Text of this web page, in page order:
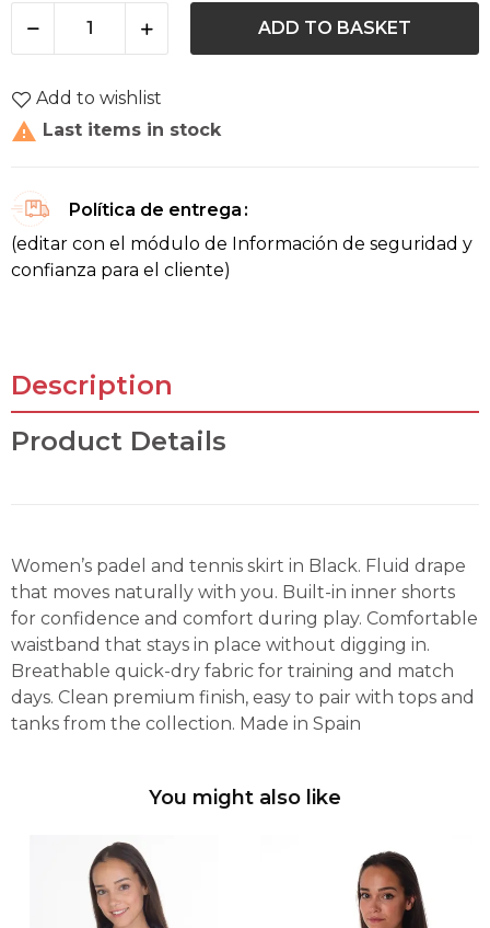
ADD TO BASKET
Add to wishlist
 Last items in stock
Política de entrega
(editar con el módulo de Información de seguridad y
confianza para el cliente)
Description
Product Details
Women’s padel and tennis skirt in Black. Fluid drape
that moves naturally with you. Built-in inner shorts
for confidence and comfort during play. Comfortable
waistband that stays in place without digging in.
Breathable quick-dry fabric for training and match
days. Clean premium finish, easy to pair with tops and
tanks from the collection. Made in Spain
You might also like